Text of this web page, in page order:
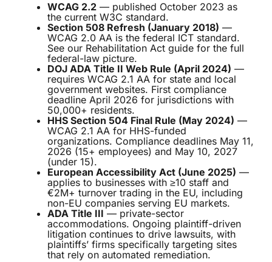
WCAG 2.2 — published October 2023 as
the current W3C standard.
Section 508 Refresh (January 2018) —
WCAG 2.0 AA is the federal ICT standard.
See our Rehabilitation Act guide for the full
federal-law picture.
DOJ ADA Title II Web Rule (April 2024) —
requires WCAG 2.1 AA for state and local
government websites. First compliance
deadline April 2026 for jurisdictions with
50,000+ residents.
HHS Section 504 Final Rule (May 2024) —
WCAG 2.1 AA for HHS-funded
organizations. Compliance deadlines May 11,
2026 (15+ employees) and May 10, 2027
(under 15).
European Accessibility Act (June 2025) —
applies to businesses with ≥10 staff and
€2M+ turnover trading in the EU, including
non-EU companies serving EU markets.
ADA Title III — private-sector
accommodations. Ongoing plaintiff-driven
litigation continues to drive lawsuits, with
plaintiffs’ firms specifically targeting sites
that rely on automated remediation.